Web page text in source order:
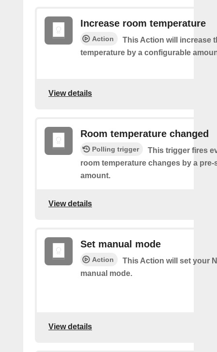
Increase room temperature
Action
This Action will increase
temperature by a configurable
View details
Room temperature changed
Polling trigger
This trigger fires
room temperature changes by a pre-
amount.
View details
Set manual mode
Action
This Action will set your
manual mode.
View details